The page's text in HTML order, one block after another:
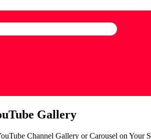
Gallery
Channel Gallery or Carousel on Your